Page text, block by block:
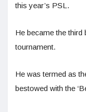
this year’s PSL.
He became the third
tournament.
He was termed as
bestowed with the